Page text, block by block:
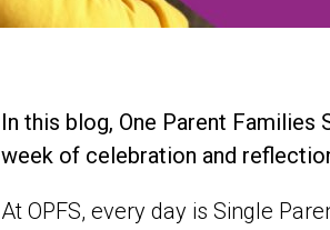
In this blog, One Parent Families
week of celebration and
At OPFS, every day is Single